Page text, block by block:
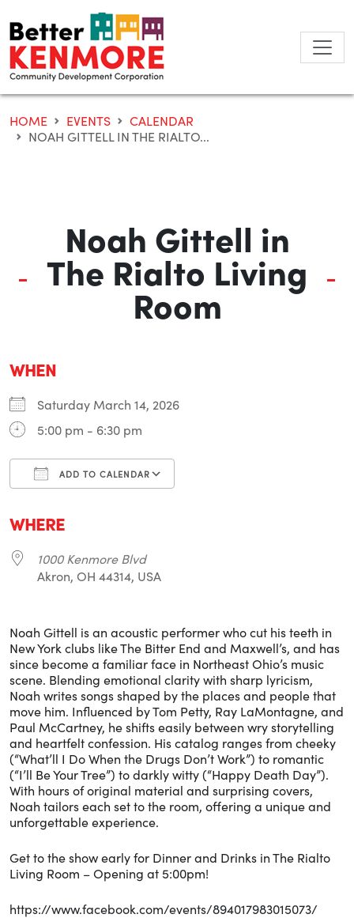
to
content
HOME EVENTS
CALENDAR
NOAH GITTELL IN THE RIALTO...
Noah Gittell in
The Rialto Living
Room
WHEN
Saturday March 14, 2026
5:00 pm - 6:30 pm
ADD TO CALENDAR
WHERE
1000 Kenmore Blvd
Akron, OH 44314, USA
Noah Gittell is an acoustic performer who cut his teeth in
New York clubs like The Bitter End and Maxwell’s, and has
since become a familiar face in Northeast Ohio’s music
scene. Blending emotional clarity with sharp lyricism,
Noah writes songs shaped by the places and people that
move him. Influenced by Tom Petty, Ray LaMontagne, and
Paul McCartney, he shifts easily between wry storytelling
and heartfelt confession. His catalog ranges from cheeky
(“What’ll I Do When the Drugs Don’t Work”) to romantic
(“I’ll Be Your Tree”) to darkly witty (“Happy Death Day”).
With hours of original material and surprising covers,
Noah tailors each set to the room, offering a unique and
unforgettable experience.
Get to the show early for Dinner and Drinks in The Rialto
Living Room – Opening at 5:00pm!
https://www.facebook.com/events/894017983015073/